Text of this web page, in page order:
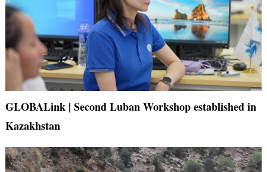
GLOBALink | Second Luban Workshop established in
Kazakhstan